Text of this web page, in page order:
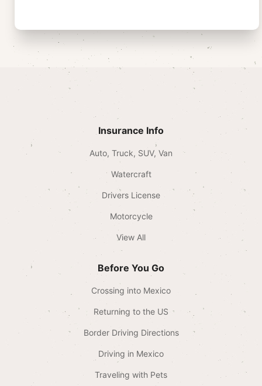
Insurance Info
Auto, Truck, SUV, Van
Watercraft
Drivers License
Motorcycle
View All
Before You Go
Crossing into Mexico
Returning to the US
Border Driving Directions
Driving in Mexico
Traveling with Pets